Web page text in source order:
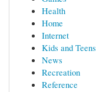
Health
Home
Internet
Kids and Teens
News
Recreation
Reference